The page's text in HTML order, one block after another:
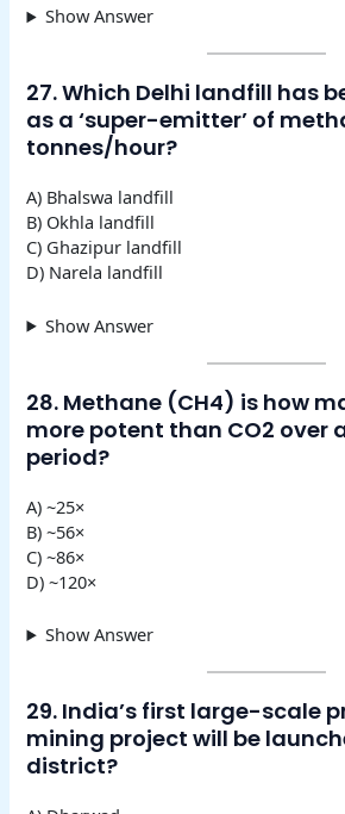
Show Answer
27. Which Delhi landfill has
as a ‘super-emitter’ of
tonnes/hour?
A) Bhalswa landfill
B) Okhla landfill
C) Ghazipur landfill
D) Narela landfill
Show Answer
28. Methane (CH4) is how
more potent than CO2 over
period?
A) ~25×
B) ~56×
C) ~86×
D) ~120×
Show Answer
29. India’s first large-scale
mining project will be
district?